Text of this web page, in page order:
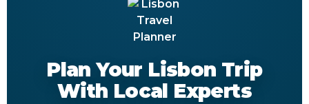
Plan Your Lisbon Trip
With Local Experts